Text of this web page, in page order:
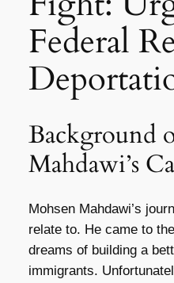
Federal
Background
Mahdawi’s
Mohsen Mahdawi’s
relate to. He came to
dreams of building a
immigrants.